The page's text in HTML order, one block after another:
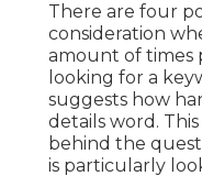
There are four
consideration
amount of times
looking for a
suggests how
details word.
behind the
is particularly